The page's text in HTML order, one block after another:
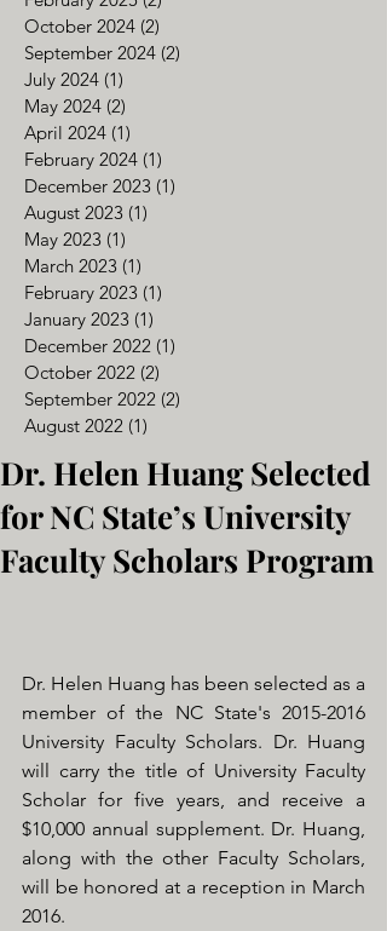
October 2024 (2)
September 2024 (2)
July 2024 (1)
May 2024 (2)
April 2024 (1)
February 2024 (1)
December 2023 (1)
August 2023 (1)
May 2023 (1)
March 2023 (1)
February 2023 (1)
January 2023 (1)
December 2022 (1)
October 2022 (2)
September 2022 (2)
August 2022 (1)
Dr. Helen Huang Selected
for NC State’s University
Faculty Scholars Program
Dr. Helen Huang has been selected as a
member of the NC State's 2015-2016
University Faculty Scholars. Dr. Huang
will carry the title of University Faculty
Scholar for five years, and receive a
$10,000 annual supplement. Dr. Huang,
along with the other Faculty Scholars,
will be honored at a reception in March
2016.